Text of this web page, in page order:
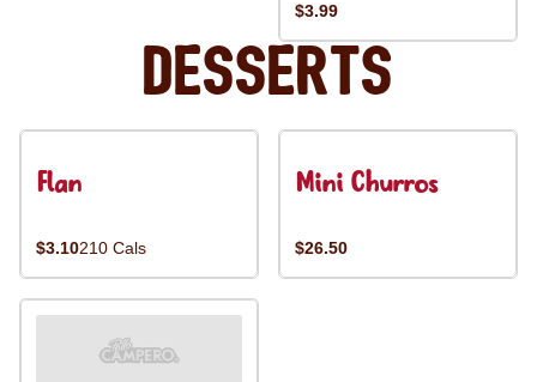
$3.99
Desserts
Flan
$3.10210 Cals
Mini Churros
$26.50